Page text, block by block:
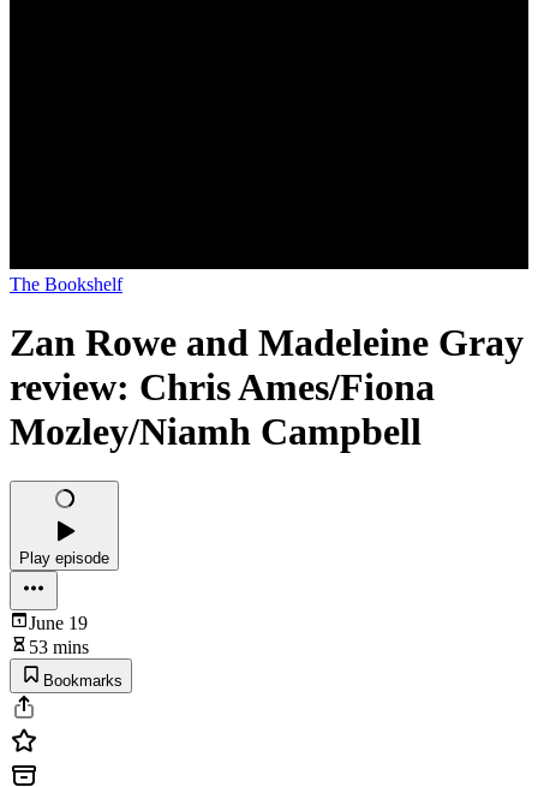
The Bookshelf
Zan Rowe and Madeleine Gray
review: Chris Ames/Fiona
Mozley/Niamh Campbell
Play episode
June 19
53 mins
Bookmarks